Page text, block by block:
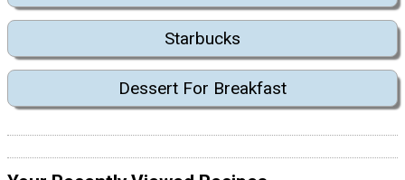
Starbucks
Dessert For Breakfast